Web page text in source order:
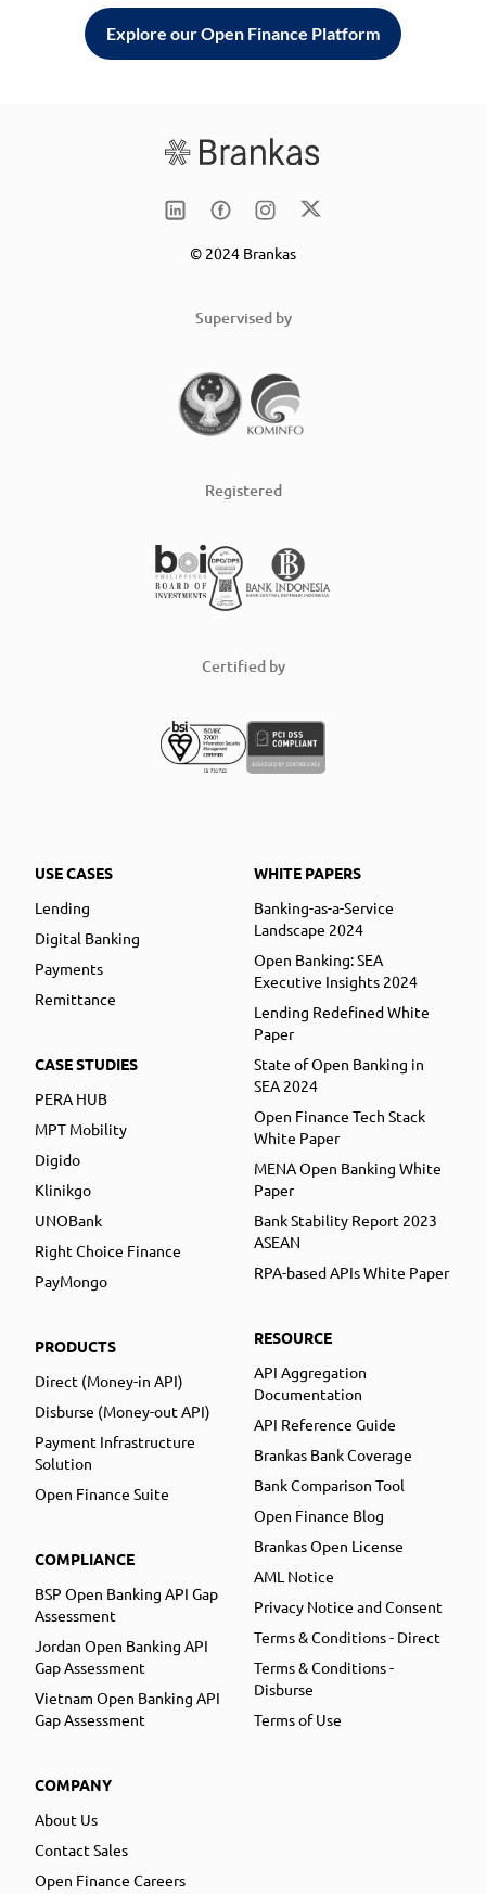
Explore our Open Finance Platform
© 2024 Brankas
Supervised by
Registered
Certified by
USE CASES
Lending
Digital Banking
Payments
Remittance
CASE STUDIES
PERA HUB
MPT Mobility
Digido
Klinikgo
UNOBank
Right Choice Finance
PayMongo
PRODUCTS
Direct (Money-in API)
Disburse (Money-out API)
Payment Infrastructure
Solution
Open Finance Suite
COMPLIANCE
BSP Open Banking API Gap
Assessment
Jordan Open Banking API
Gap Assessment
Vietnam Open Banking API
Gap Assessment
COMPANY
About Us
Contact Sales
Open Finance Careers
WHITE PAPERS
Banking-as-a-Service
Landscape 2024
Open Banking: SEA
Executive Insights 2024
Lending Redefined White
Paper
State of Open Banking in
SEA 2024
Open Finance Tech Stack
White Paper
MENA Open Banking White
Paper
Bank Stability Report 2023
ASEAN
RPA-based APIs White Paper
RESOURCE
API Aggregation
Documentation
API Reference Guide
Brankas Bank Coverage
Bank Comparison Tool
Open Finance Blog
Brankas Open License
AML Notice
Privacy Notice and Consent
Terms & Conditions - Direct
Terms & Conditions -
Disburse
Terms of Use